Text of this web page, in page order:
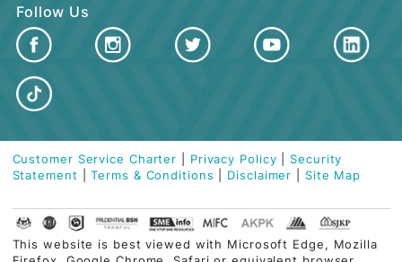
QUICK LINKS
Contact Centre
03-2613 1900
Follow Us